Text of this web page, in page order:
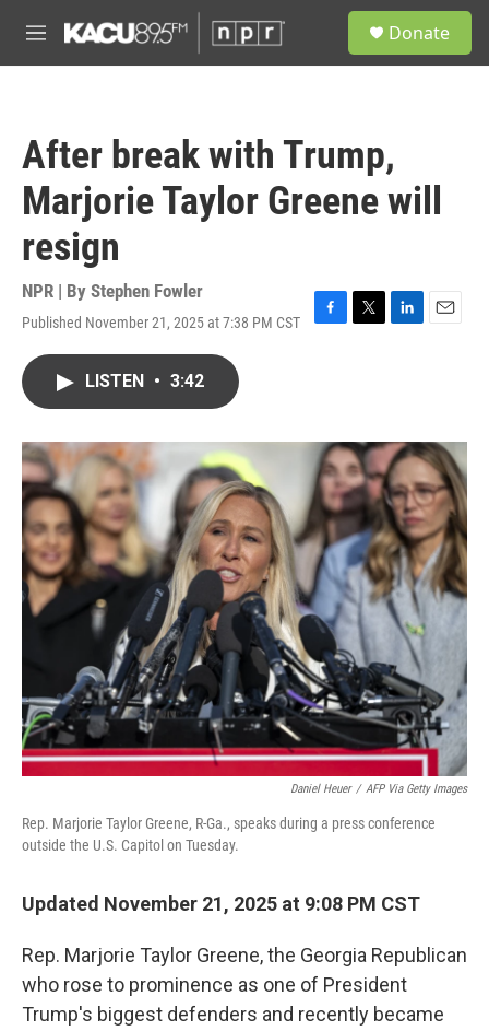
M
e
Donate
After break with Trump,
Marjorie Taylor Greene will
resign
NPR | By Stephen Fowler
Published November 21, 2025 at 7:38 PM CST
F
o
k
T
r
L
I
n
E
LISTEN • 3:42
Daniel Heuer / AFP Via Getty Images
Rep. Marjorie Taylor Greene, R-Ga., speaks during a press conference
outside the U.S. Capitol on Tuesday.
Updated November 21, 2025 at 9:08 PM CST
Rep. Marjorie Taylor Greene, the Georgia Republican
who rose to prominence as one of President
Trump's biggest defenders and recently became